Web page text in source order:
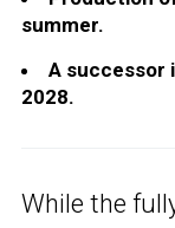
summer.
A successor
2028.
While the